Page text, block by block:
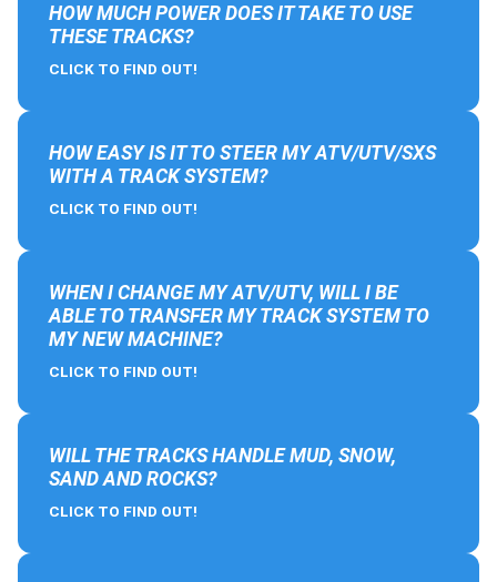
HOW MUCH POWER DOES IT TAKE TO USE
THESE TRACKS?
CLICK TO FIND OUT!
HOW EASY IS IT TO STEER MY ATV/UTV/SXS
WITH A TRACK SYSTEM?
CLICK TO FIND OUT!
WHEN I CHANGE MY ATV/UTV, WILL I BE
ABLE TO TRANSFER MY TRACK SYSTEM TO
MY NEW MACHINE?
CLICK TO FIND OUT!
WILL THE TRACKS HANDLE MUD, SNOW,
SAND AND ROCKS?
CLICK TO FIND OUT!